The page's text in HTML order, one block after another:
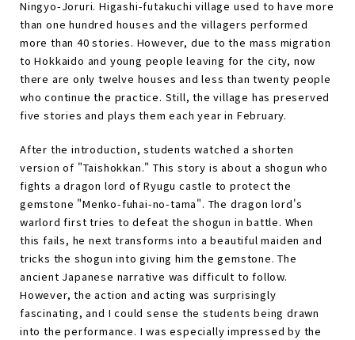
Ningyo-Joruri. Higashi-futakuchi village used to have more
than one hundred houses and the villagers performed
more than 40 stories. However, due to the mass migration
to Hokkaido and young people leaving for the city, now
there are only twelve houses and less than twenty people
who continue the practice. Still, the village has preserved
five stories and plays them each year in February.
After the introduction, students watched a shorten
version of "Taishokkan." This story is about a shogun who
fights a dragon lord of Ryugu castle to protect the
gemstone "Menko-fuhai-no-tama". The dragon lord's
warlord first tries to defeat the shogun in battle. When
this fails, he next transforms into a beautiful maiden and
tricks the shogun into giving him the gemstone. The
ancient Japanese narrative was difficult to follow.
However, the action and acting was surprisingly
fascinating, and I could sense the students being drawn
into the performance. I was especially impressed by the